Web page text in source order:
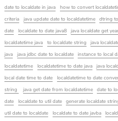
date to localdate in java
how to convert
criteria
java update date to localdatetime dtring
date
localdate to date java8 java localdate get
localdatetime java
to localdate string java
java
java jdbc date to localdate instance to local
localdatetime
localdatetime to date java java
local date time to date
localdatetime to date
string
java get date from localdatetime date to
date
localdate to util date generate localdate
util date to localdate
localdate to date javba